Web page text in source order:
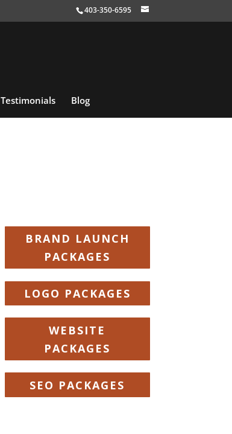
403-350-6595
Testimonials Blog
BRAND LAUNCH
PACKAGES
LOGO PACKAGES
WEBSITE
PACKAGES
SEO PACKAGES